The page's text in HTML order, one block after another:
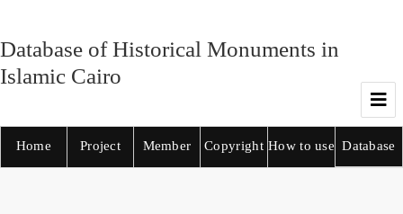
Database of Historical Monuments in
Islamic Cairo
Home Project Member Copyright How to use Database